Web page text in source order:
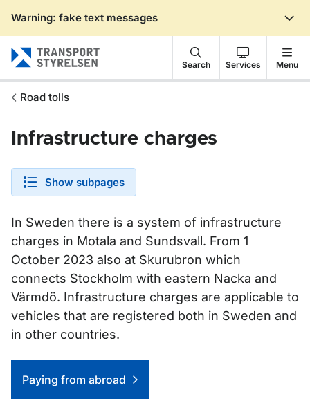
Warning: fake text messages
Search Services Menu
Road tolls
Infrastructure charges
Show subpages
In Sweden there is a system of infrastructure
charges in Motala and Sundsvall. From 1
October 2023 also at Skurubron which
connects Stockholm with eastern Nacka and
Värmdö. Infrastructure charges are applicable to
vehicles that are registered both in Sweden and
in other countries.
Paying from abroad